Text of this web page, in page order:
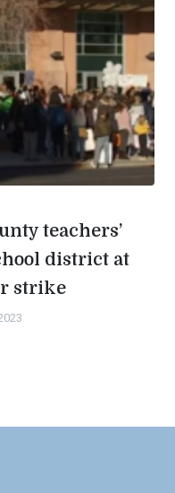
teachers’
district at
strike